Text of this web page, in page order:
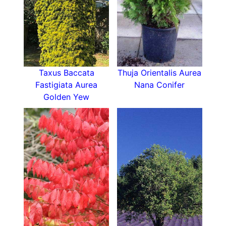
Taxus Baccata
Fastigiata Aurea
Golden Yew
Thuja Orientalis Aurea
Nana Conifer